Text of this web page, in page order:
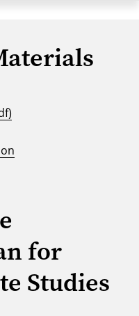
for
Studies